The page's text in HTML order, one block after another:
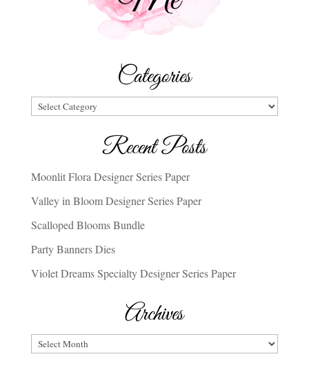
Categories
Categories
Recent Posts
Moonlit Flora Designer Series Paper
Valley in Bloom Designer Series Paper
Scalloped Blooms Bundle
Party Banners Dies
Violet Dreams Specialty Designer Series Paper
Archives
Archives